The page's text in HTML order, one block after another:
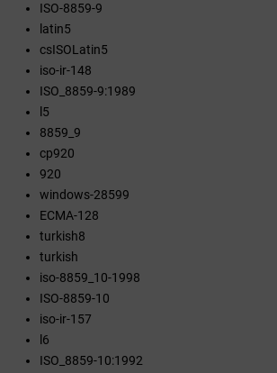
ISO-8859-9
latin5
csISOLatin5
iso-ir-148
ISO_8859-9:1989
l5
8859_9
cp920
920
windows-28599
ECMA-128
turkish8
turkish
iso-8859_10-1998
ISO-8859-10
iso-ir-157
l6
ISO_8859-10:1992